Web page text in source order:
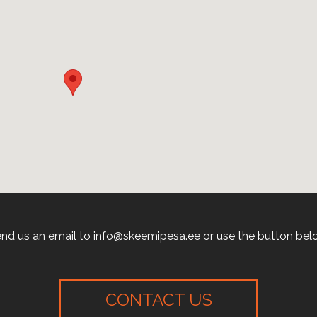
us an email to info@skeemipesa.ee or use the button
CONTACT US